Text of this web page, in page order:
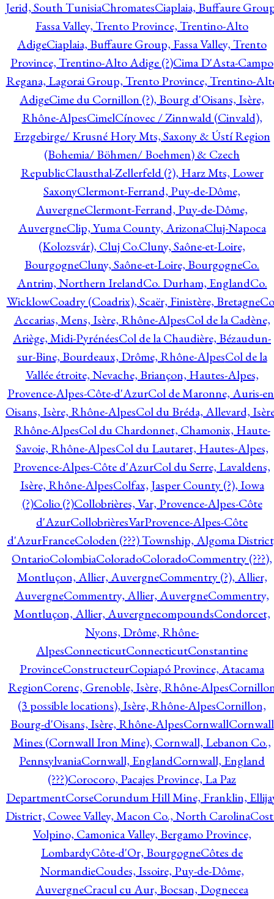
Jerid, South TunisiaChromatesCiaplaia, Buffaure
Fassa Valley, Trento Province, Trentino-Alto
AdigeCiaplaia, Buffaure Group, Fassa Valley, Trento
Province, Trentino-Alto Adige (?)Cima D'Asta-Campo
Regana, Lagorai Group, Trento Province, Trentino-
AdigeCime du Cornillon (?), Bourg d'Oisans, Isère,
Rhône-AlpesCimelCínovec / Zinnwald (Cinvald),
Erzgebirge/ Krusné Hory Mts, Saxony & Ústí Region
(Bohemia/ Böhmen/ Boehmen) & Czech
RepublicClausthal-Zellerfeld (?), Harz Mts, Lower
SaxonyClermont-Ferrand, Puy-de-Dôme,
AuvergneClermont-Ferrand, Puy-de-Dôme,
AuvergneClip, Yuma County, ArizonaCluj-Napoca
(Kolozsvár), Cluj Co.Cluny, Saône-et-Loire,
BourgogneCluny, Saône-et-Loire, BourgogneCo.
Antrim, Northern IrelandCo. Durham, EnglandCo.
WicklowCoadry (Coadrix), Scaër, Finistère, Bretagne
Accarias, Mens, Isère, Rhône-AlpesCol de la Cadène,
Ariège, Midi-PyrénéesCol de la Chaudière, Bézaudun-
sur-Bine, Bourdeaux, Drôme, Rhône-AlpesCol de la
Vallée étroite, Nevache, Briançon, Hautes-Alpes,
Provence-Alpes-Côte-d'AzurCol de Maronne, Auris-
Oisans, Isère, Rhône-AlpesCol du Bréda, Allevard,
Rhône-AlpesCol du Chardonnet, Chamonix, Haute-
Savoie, Rhône-AlpesCol du Lautaret, Hautes-Alpes,
Provence-Alpes-Côte d'AzurCol du Serre, Lavaldens,
Isère, Rhône-AlpesColfax, Jasper County (?), Iowa
(?)Colio (?)Collobrières, Var, Provence-Alpes-Côte
d'AzurCollobrièresVarProvence-Alpes-Côte
d'AzurFranceColoden (???) Township, Algoma
OntarioColombiaColoradoColoradoCommentry (???),
Montluçon, Allier, AuvergneCommentry (?), Allier,
AuvergneCommentry, Allier, AuvergneCommentry,
Montluçon, Allier, AuvergnecompoundsCondorcet,
Nyons, Drôme, Rhône-
AlpesConnecticutConnecticutConstantine
ProvinceConstructeurCopiapó Province, Atacama
RegionCorenc, Grenoble, Isère, Rhône-Alpes
(3 possible locations), Isère, Rhône-AlpesCornillon,
Bourg-d'Oisans, Isère, Rhône-AlpesCornwallCornwall
Mines (Cornwall Iron Mine), Cornwall, Lebanon Co.,
PennsylvaniaCornwall, EnglandCornwall, England
(???)Corocoro, Pacajes Province, La Paz
DepartmentCorseCorundum Hill Mine, Franklin,
District, Cowee Valley, Macon Co., North Carolina
Volpino, Camonica Valley, Bergamo Province,
LombardyCôte-d'Or, BourgogneCôtes de
NormandieCoudes, Issoire, Puy-de-Dôme,
AuvergneCracul cu Aur, Bocsan, Dognecea